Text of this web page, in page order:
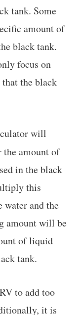
tank. Some
amount of
black tank.
focus on
the black
will
the amount of
in the black
this
water and the
amount will be
of liquid
tank.
to add too
it is